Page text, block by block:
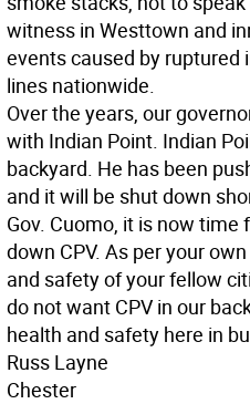
witness in Westtown and
events caused by
lines nationwide.
Over the years, our
with Indian Point. Indian
backyard. He has been
and it will be shut down
Gov. Cuomo, it is now time
down CPV. As per your
and safety of your fellow
do not want CPV in our
health and safety here in
Russ Layne
Chester